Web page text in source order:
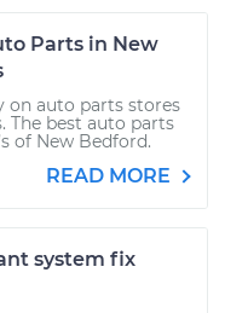
Parts in New
on auto parts stores
The best auto parts
of New Bedford.
READ MORE
system fix